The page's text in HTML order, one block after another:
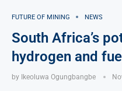
FUTURE OF MINING NEWS
South Africa’s
hydrogen and
by Ikeoluwa Ogungbangbe